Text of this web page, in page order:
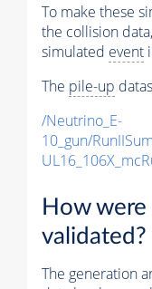
To make these
the collision data,
simulated event
The pile-up
/Neutrino_E-
10_gun/
How
validated?
The generation